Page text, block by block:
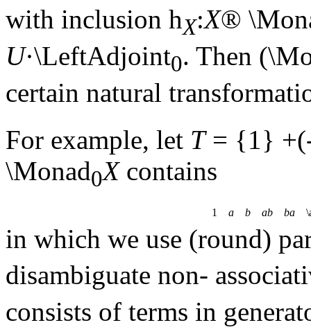
with inclusion hX:X®
U·\LeftAdjoint0. Then
certain natural
For example, let T= {1}
\Monad0Xcontains
1 a b ab ba
in which we use (round)
disambiguate non-
consists of terms in